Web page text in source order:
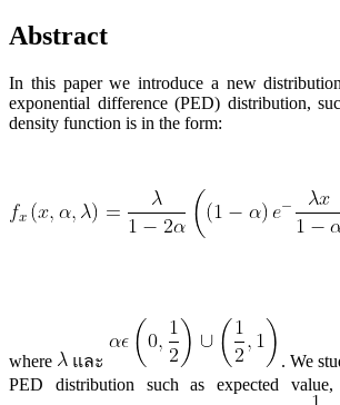
Abstract
In this paper we introduce a new
exponential difference (PED) distribution,
density function is in the form:
where และ
. We
PED distribution such as expected